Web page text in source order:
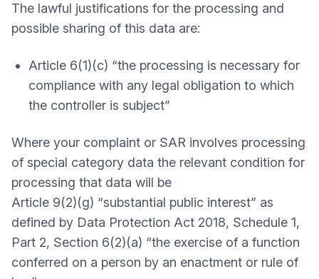
The lawful justifications for the processing and
possible sharing of this data are:
Article 6(1)(c) “the processing is necessary for
compliance with any legal obligation to which
the controller is subject”
Where your complaint or SAR involves processing
of special category data the relevant condition for
processing that data will be
Article 9(2)(g) “substantial public interest” as
defined by Data Protection Act 2018, Schedule 1,
Part 2, Section 6(2)(a) “the exercise of a function
conferred on a person by an enactment or rule of